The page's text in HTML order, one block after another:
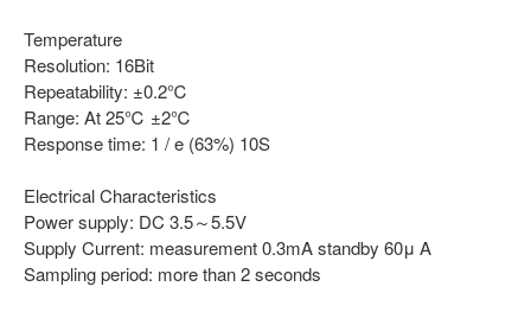
Temperature
Resolution: 16Bit
Repeatability: ±0.2℃
Range: At 25℃ ±2℃
Response time: 1 / e (63%) 10S
Electrical Characteristics
Power supply: DC 3.5～5.5V
Supply Current: measurement 0.3mA standby 60μ A
Sampling period: more than 2 seconds